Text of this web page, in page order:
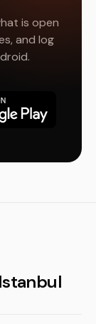
is open
and log